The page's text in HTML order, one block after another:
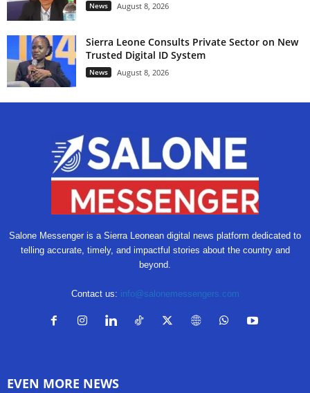
News August 8, 2026
Sierra Leone Consults Private Sector on New
Trusted Digital ID System
News August 8, 2026
Salone Messenger is a Sierra Leonean digital news platform dedicated to
telling accurate, timely, and impactful stories about the country and
beyond.
Contact us: info@salonemessengers.com
EVEN MORE NEWS